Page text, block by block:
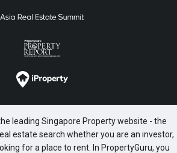
leading Singapore Property website - the
estate search whether you are an investor,
for a place to rent. In PropertyGuru, you